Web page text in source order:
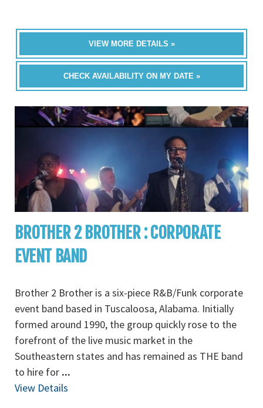
VIEW MORE DETAILS »
CHECK AVAILABILITY ON MY DATE »
BROTHER 2 BROTHER : CORPORATE
EVENT BAND
Brother 2 Brother is a six-piece R&B/Funk corporate
event band based in Tuscaloosa, Alabama. Initially
formed around 1990, the group quickly rose to the
forefront of the live music market in the
Southeastern states and has remained as THE band
to hire for ...
View Details